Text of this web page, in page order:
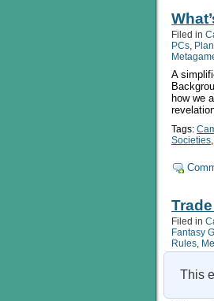
Filed in
PCs
A
how we
Tags:
Societies
Filed in
Fantasy
Rules
This